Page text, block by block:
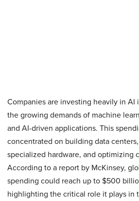
Companies are investing heavily in
the growing demands of machine
and AI-driven applications. This
concentrated on building data
specialized hardware, and optimizing
According to a report by McKinsey,
spending could reach up to $500
highlighting the critical role it plays in